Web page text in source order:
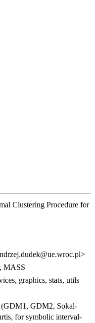
Clustering Procedure for
MASS
graphics, stats, utils
(GDM1, GDM2, Sokal-
for symbolic interval-